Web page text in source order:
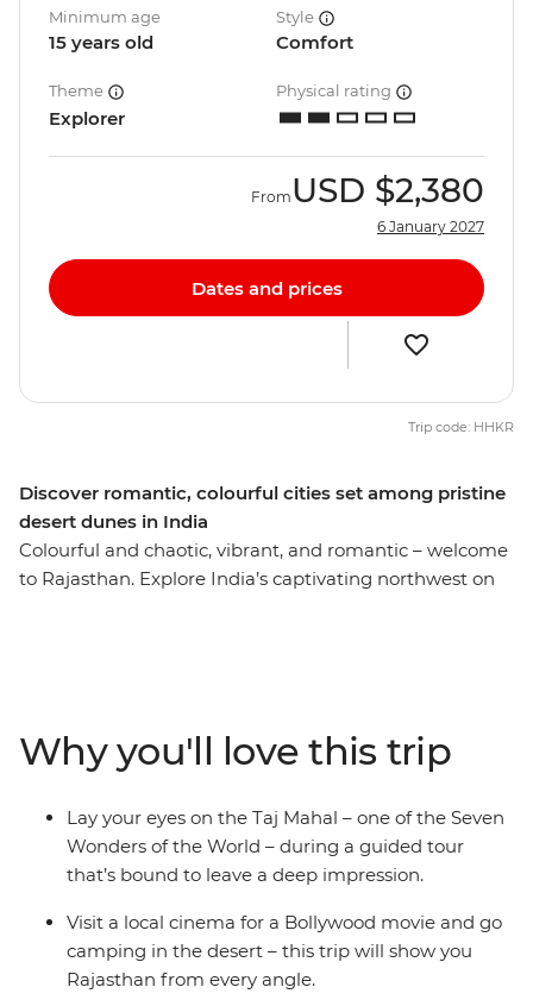
Discover romantic, colourful cities set among pristine
desert dunes in India
Colourful and chaotic, vibrant, and romantic – welcome
to Rajasthan. Explore India’s captivating northwest on
just cover Rajasthan’s many bucket-list-worthy sites,
but it also immerses you in the thrum of daily life
through village walks, market explorations and plenty
of memorable meals. Add a touch of comfort and some
very special heritage property accommodation for a
Minimum age
15 years old
Style
Comfort
Theme
Explorer
Physical rating
From USD $2,380
6 January 2027
Dates and prices
Trip code: HHKR
Why you'll love this trip
Lay your eyes on the Taj Mahal – one of the Seven
Wonders of the World – during a guided tour
that’s bound to leave a deep impression.
Visit a local cinema for a Bollywood movie and go
camping in the desert – this trip will show you
Rajasthan from every angle.